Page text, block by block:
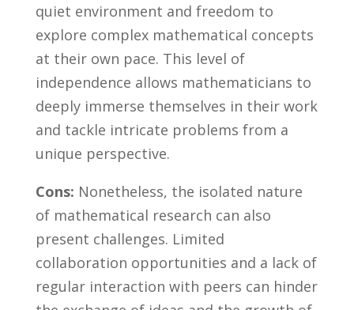
quiet environment and⁣ freedom to
explore complex mathematical concepts
at their own pace. ​This level of
independence allows mathematicians to
deeply ⁤immerse themselves in their work
and tackle intricate problems from a
unique perspective.
Cons: Nonetheless, the isolated nature
of mathematical research can ​also
present challenges. Limited
collaboration opportunities and ⁤a lack of
regular ‌interaction with peers can ​hinder